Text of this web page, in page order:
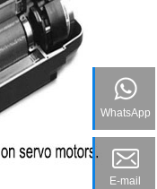
WhatsApp
E-mail